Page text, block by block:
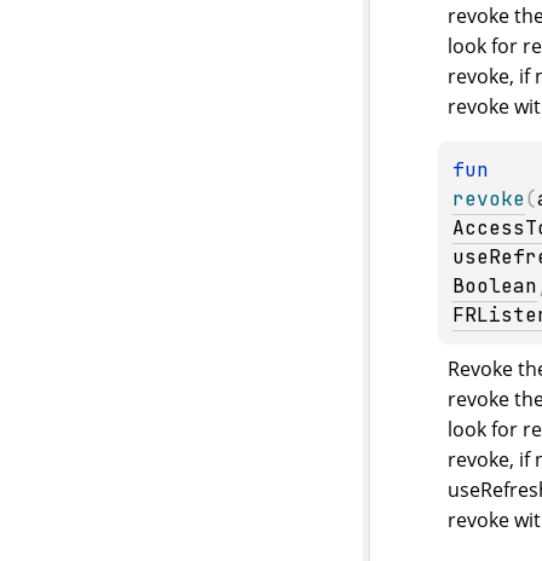
revoke
look for
revoke, if
revoke
revoke(
Boolean
Revoke
revoke
look for
revoke, if
revoke